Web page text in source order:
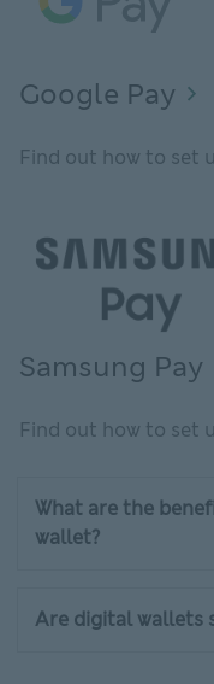
Google Pay
Find out how to set
Samsung Pay
Find out how to set
What are the
wallet?
Are digital wallets